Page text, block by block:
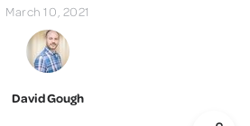
March 10, 2021
David Gough